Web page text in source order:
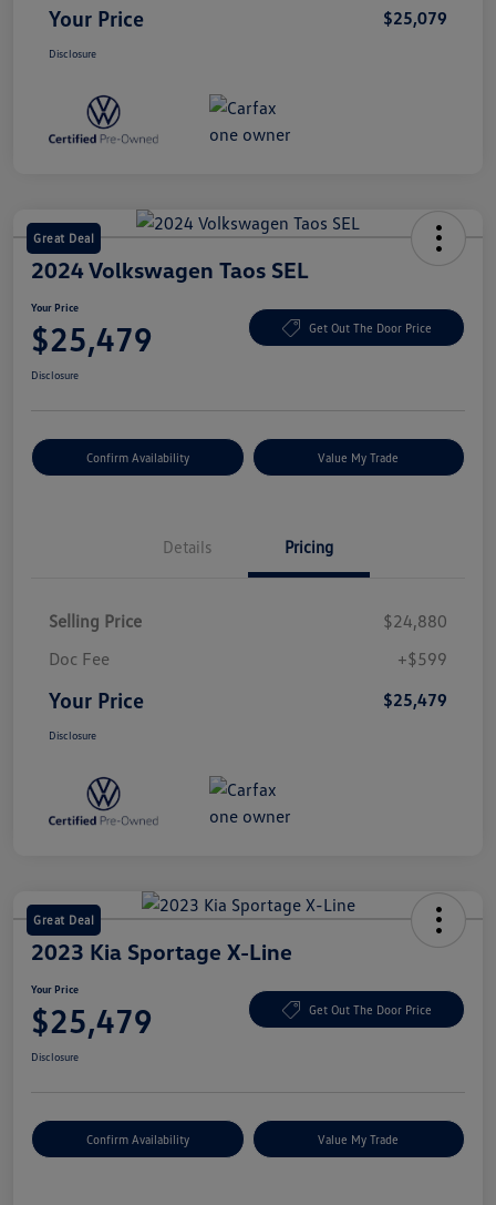
Your Price $25,079
Disclosure
Great Deal
2024 Volkswagen Taos SEL
Your Price
$25,479 Get Out The Door Price
Disclosure
Confirm Availability Value My Trade
Details Pricing
Selling Price
$24,880
Doc Fee
+$599
Your Price $25,479
Disclosure
Great Deal
2023 Kia Sportage X-Line
Your Price
$25,479 Get Out The Door Price
Disclosure
Confirm Availability Value My Trade